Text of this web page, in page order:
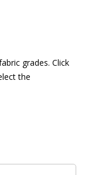
grades. Click
the